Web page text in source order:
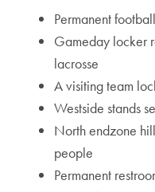
Permanent
Gameday locker
lacrosse
A visiting team
Westside stands
North endzone
people
Permanent